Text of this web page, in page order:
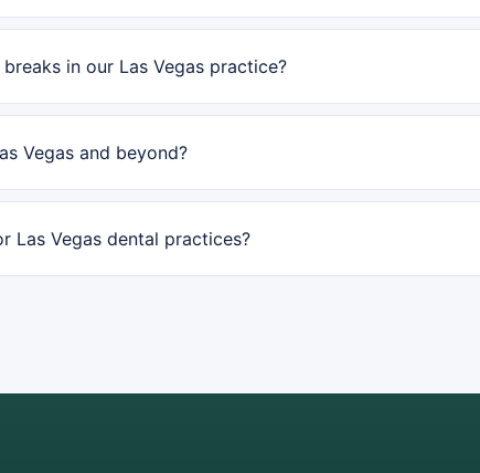
in our Las Vegas practice?
Vegas and beyond?
Las Vegas dental practices?